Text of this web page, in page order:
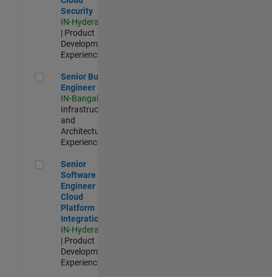
Security
IN-Hyderabad
| Product
Development |
Experienced
Senior Build Engineer
Senior Build
Engineer
IN-Bangalore
Infrastructure
and
Architecture |
Experienced
Senior Software Engineer - Cloud Platform Integrations
Senior
Software
Engineer -
Cloud
Platform
Integrations
IN-Hyderabad
| Product
Development |
Experienced